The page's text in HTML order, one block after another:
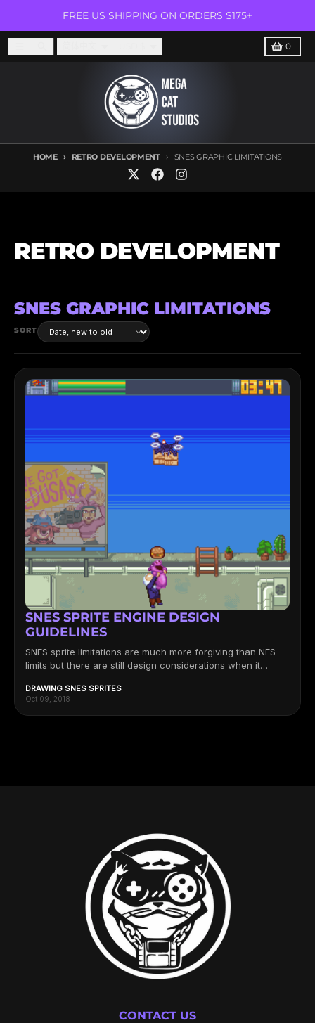
FREE US SHIPPING ON ORDERS $175+
0
Cart
HOME RETRO DEVELOPMENT SNES GRAPHIC LIMITATIONS
RETRO DEVELOPMENT
SNES GRAPHIC LIMITATIONS
SORT
SNES SPRITE ENGINE DESIGN
GUIDELINES
SNES sprite limitations are much more forgiving than NES
limits but there are still design considerations when it
DRAWING SNES SPRITES
Oct 09, 2018
CONTACT US